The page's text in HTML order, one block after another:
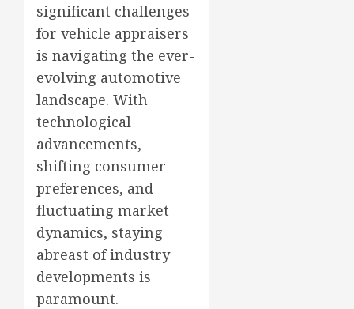
significant challenges
for vehicle appraisers
is navigating the ever-
evolving automotive
landscape. With
technological
advancements,
shifting consumer
preferences, and
fluctuating market
dynamics, staying
abreast of industry
developments is
paramount.